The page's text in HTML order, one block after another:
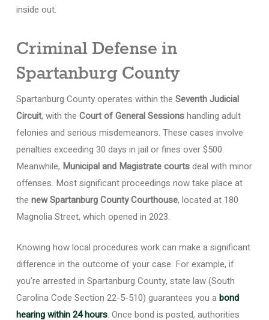
inside out.
Criminal Defense in
Spartanburg County
Spartanburg County operates within the Seventh Judicial
Circuit, with the Court of General Sessionshandling adult
felonies and serious misdemeanors. These cases involve
penalties exceeding 30 days in jail or fines over $500.
Meanwhile, Municipal and Magistrate courtsdeal with minor
offenses. Most significant proceedings now take place at
the new Spartanburg County Courthouse, located at 180
Magnolia Street, which opened in 2023.
Knowing how local procedures work can make a significant
difference in the outcome of your case. For example, if
you’re arrested in Spartanburg County, state law (South
Carolina Code Section 22-5-510) guarantees you abond
hearing within 24 hours. Once bond is posted, authorities